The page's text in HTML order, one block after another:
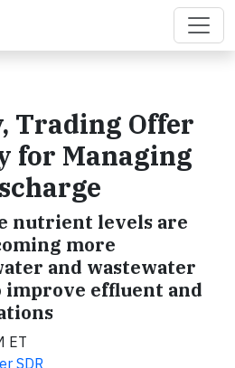
Trading Offer
for Managing
nutrient levels are
more
and wastewater
effluent and
ET
SDR